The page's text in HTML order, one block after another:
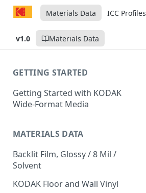
Materials Data ICC Profiles
v1.0 Materials Data
GETTING STARTED
Getting Started with KODAK
Wide-Format Media
MATERIALS DATA
Backlit Film, Glossy / 8 Mil /
Solvent
KODAK Floor and Wall Vinyl